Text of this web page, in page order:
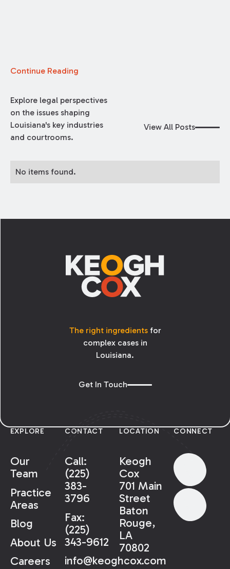
Continue Reading
Explore legal perspectives
on the issues shaping
Louisiana's key industries
and courtrooms.
View All Posts
No items found.
The right ingredientsfor
complex cases in
Louisiana.
Get In Touch
EXPLORE
Our
Team
Practice
Areas
Blog
About Us
Careers
CONTACT
Call:
(225)
383-
3796
Fax:
(225)
343-9612
info@keoghcox.com
LOCATION
Keogh
Cox
701 Main
Street
Baton
Rouge,
LA
70802
CONNECT